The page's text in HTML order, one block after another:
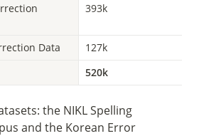
393k
Data
127k
520k
the NIKL Spelling
and the Korean Error